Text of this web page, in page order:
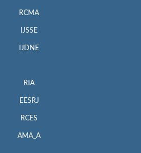
RCMA
IJSSE
IJDNE
RIA
EESRJ
RCES
AMA_A